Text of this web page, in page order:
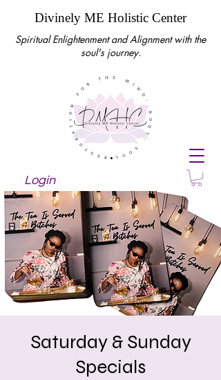
Divinely ME Holistic Center
Spiritual Enlightenment and Alignment with the
soul's journey.
Login
Saturday & Sunday
Specials